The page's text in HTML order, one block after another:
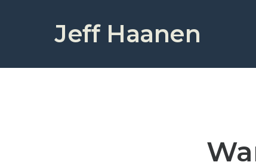
Jeff Haanen